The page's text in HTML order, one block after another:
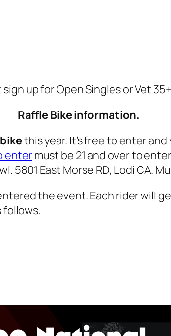
up for Open Singles or Vet 35+
Raffle Bike information.
this year. It’s free to enter
entermust be 21 and over to
5801 East Morse RD, Lodi CA.
the event. Each rider will
follows.